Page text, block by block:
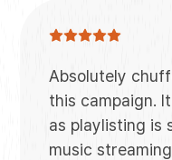
Absolutely
this campaign.
as playlisting is
music